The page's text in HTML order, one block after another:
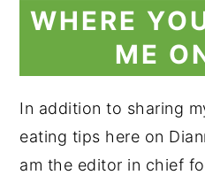
WHERE
ME
In addition to sharing
eating tips here on
am the editor in chief